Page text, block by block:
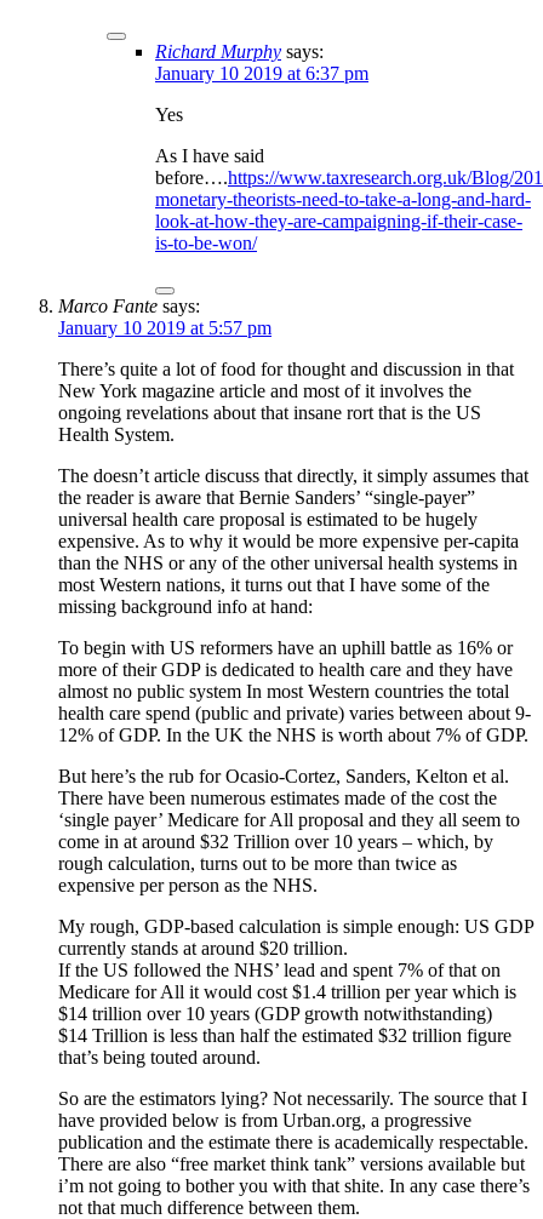
Richard Murphy says:
January 10 2019 at 6:37 pm
Yes
As I have said
before….https://www.taxresearch.org.uk/Blog/
monetary-theorists-need-to-take-a-long-and-hard-
look-at-how-they-are-campaigning-if-their-case-
is-to-be-won/
Marco Fante says:
January 10 2019 at 5:57 pm
There’s quite a lot of food for thought and discussion in that
New York magazine article and most of it involves the
ongoing revelations about that insane rort that is the US
Health System.
The doesn’t article discuss that directly, it simply assumes that
the reader is aware that Bernie Sanders’ “single-payer”
universal health care proposal is estimated to be hugely
expensive. As to why it would be more expensive per-capita
than the NHS or any of the other universal health systems in
most Western nations, it turns out that I have some of the
missing background info at hand:
To begin with US reformers have an uphill battle as 16% or
more of their GDP is dedicated to health care and they have
almost no public system In most Western countries the total
health care spend (public and private) varies between about 9-
12% of GDP. In the UK the NHS is worth about 7% of GDP.
But here’s the rub for Ocasio-Cortez, Sanders, Kelton et al.
There have been numerous estimates made of the cost the
‘single payer’ Medicare for All proposal and they all seem to
come in at around $32 Trillion over 10 years – which, by
rough calculation, turns out to be more than twice as
expensive per person as the NHS.
My rough, GDP-based calculation is simple enough: US GDP
currently stands at around $20 trillion.
If the US followed the NHS’ lead and spent 7% of that on
Medicare for All it would cost $1.4 trillion per year which is
$14 trillion over 10 years (GDP growth notwithstanding)
$14 Trillion is less than half the estimated $32 trillion figure
that’s being touted around.
So are the estimators lying? Not necessarily. The source that I
have provided below is from Urban.org, a progressive
publication and the estimate there is academically respectable.
There are also “free market think tank” versions available but
i’m not going to bother you with that shite. In any case there’s
not that much difference between them.